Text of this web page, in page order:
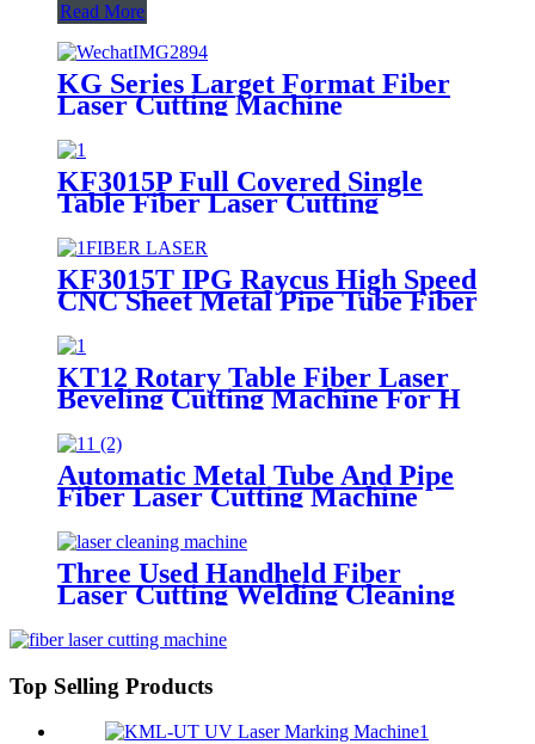
Read More
KG Series Larget Format Fiber
Laser Cutting Machine
KF3015P Full Covered Single
Table Fiber Laser Cutting
KF3015T IPG Raycus High Speed
CNC Sheet Metal Pipe Tube Fiber
KT12 Rotary Table Fiber Laser
Beveling Cutting Machine For H
Automatic Metal Tube And Pipe
Fiber Laser Cutting Machine
Three Used Handheld Fiber
Laser Cutting Welding Cleaning
Top Selling Products